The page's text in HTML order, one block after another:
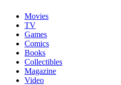
Movies
TV
Games
Comics
Books
Collectibles
Magazine
Video